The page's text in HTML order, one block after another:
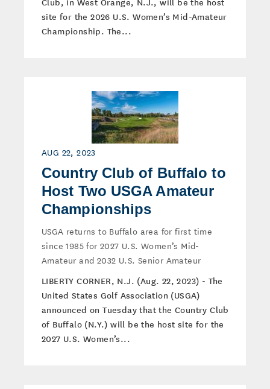
site for the 2026 U.S. Women’s Mid-Amateur
Championship. The...
AUG 22, 2023
Country Club of Buffalo to
Host Two USGA Amateur
Championships
USGA returns to Buffalo area for first time
since 1985 for 2027 U.S. Women’s Mid-
Amateur and 2032 U.S. Senior Amateur
LIBERTY CORNER, N.J. (Aug. 22, 2023) - The
United States Golf Association (USGA)
announced on Tuesday that the Country Club
of Buffalo (N.Y.) will be the host site for the
2027 U.S. Women’s...